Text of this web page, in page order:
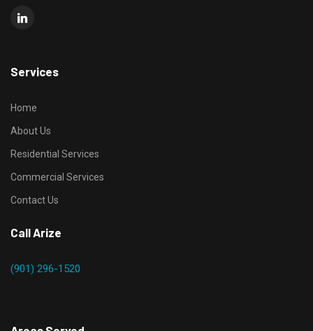
Services
Home
About Us
Residential Services
Commercial Services
Contact Us
Call Arize
(901) 296-1520